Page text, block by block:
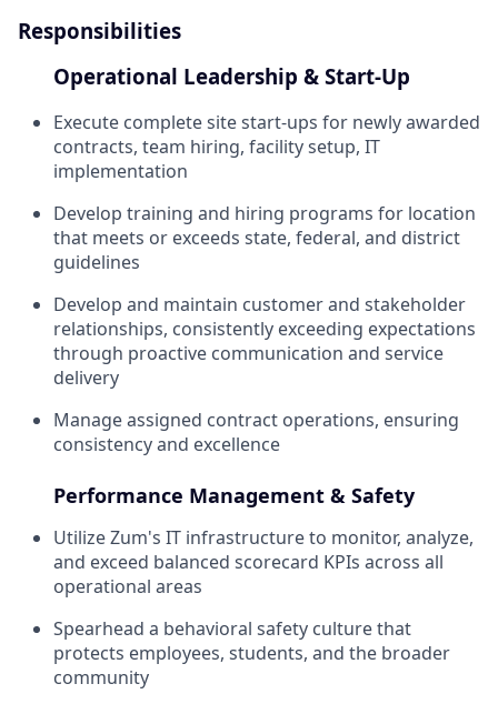
Responsibilities
Operational Leadership & Start-Up
Execute complete site start-ups for newly awarded
contracts, team hiring, facility setup, IT
implementation
Develop training and hiring programs for location
that meets or exceeds state, federal, and district
guidelines
Develop and maintain customer and stakeholder
relationships, consistently exceeding expectations
through proactive communication and service
delivery
Manage assigned contract operations, ensuring
consistency and excellence
Performance Management & Safety
Utilize Zum's IT infrastructure to monitor, analyze,
and exceed balanced scorecard KPIs across all
operational areas
Spearhead a behavioral safety culture that
protects employees, students, and the broader
community